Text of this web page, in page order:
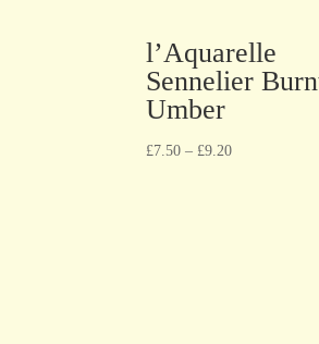
l’Aquarelle
Sennelier
Umber
£7.50 – £9.20